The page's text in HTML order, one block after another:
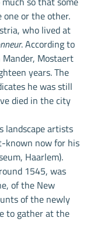
or the other.
who lived at
. According to
Mostaert
years. The
he was still
died in the city
landscape artists
known now for his
Haarlem).
1545, was
of the New
of the newly
to gather at the